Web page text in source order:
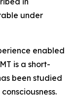
under
enabled
is a short-
been studied